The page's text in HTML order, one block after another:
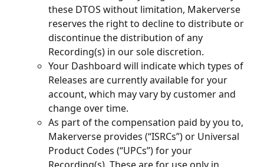
these DTOS without limitation, Makerverse
reserves the right to decline to distribute or
discontinue the distribution of any
Recording(s) in our sole discretion.
Your Dashboard will indicate which types of
Releases are currently available for your
account, which may vary by customer and
change over time.
As part of the compensation paid by you to,
Makerverse provides (“ISRCs”) or Universal
Product Codes (“UPCs”) for your